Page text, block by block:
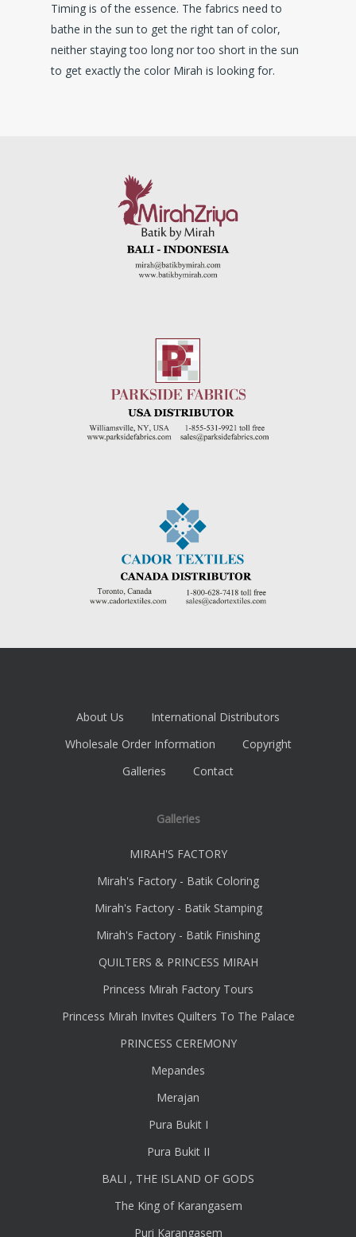
Timing is of the essence. The fabrics need to
bathe in the sun to get the right tan of color,
neither staying too long nor too short in the sun
to get exactly the color Mirah is looking for.
About Us
International Distributors
Wholesale Order Information
Copyright
Galleries
Contact
Galleries
MIRAH'S FACTORY
Mirah's Factory - Batik Coloring
Mirah's Factory - Batik Stamping
Mirah's Factory - Batik Finishing
QUILTERS & PRINCESS MIRAH
Princess Mirah Factory Tours
Princess Mirah Invites Quilters To The Palace
PRINCESS CEREMONY
Mepandes
Merajan
Pura Bukit I
Pura Bukit II
BALI , THE ISLAND OF GODS
The King of Karangasem
Puri Karangasem